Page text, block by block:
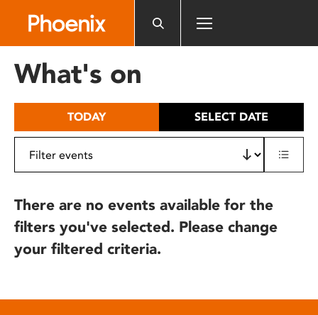
includes
What's on
TODAY SELECT DATE
There are no events available for the
filters you've selected. Please change
your filtered criteria.